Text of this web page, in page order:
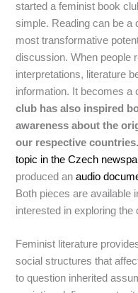
started a feminist book
simple. Reading can be a
most transformative
discussion. When people
interpretations, literature
information. It becomes a
club has also inspired
awareness about the
our respective countries.
topic in the Czech
produced anaudio
Both pieces are available
interested in exploring the
Feminist literature
social structures that
to question inherited